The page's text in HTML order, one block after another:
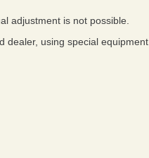
adjustment is not possible.
dealer, using special equipment.